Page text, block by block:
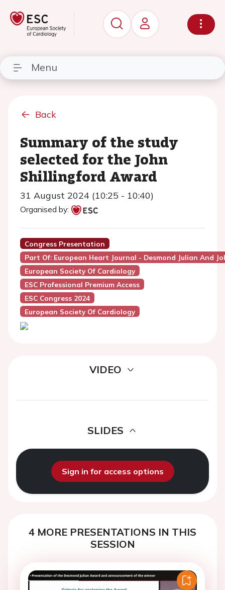
Menu
Back
Summary of the study
selected for the John
Shillingford Award
31 August 2024 (10:25 - 10:40)
Organised by:
Congress Presentation
Part Of: European Heart Journal - Desmond Julian And
European Society Of Cardiology
ESC Professional Premium Access
ESC Congress 2024
European Society Of Cardiology
VIDEO
SLIDES
Sign in for access options
4 MORE PRESENTATIONS IN THIS
SESSION